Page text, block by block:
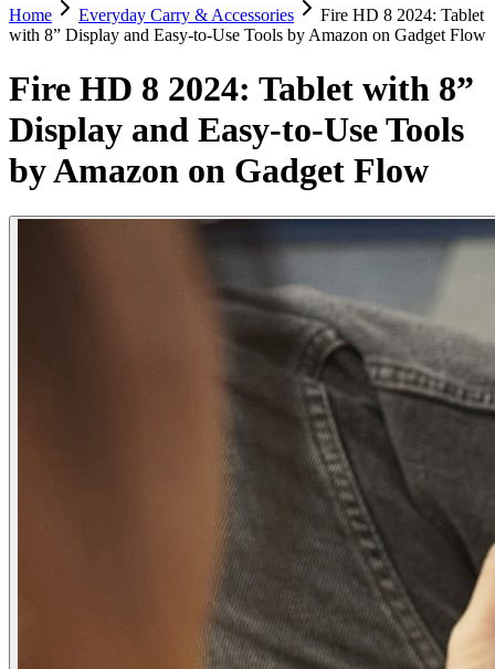
Home
Everyday Carry & Accessories
Fire HD 8 2024: Tablet
with 8” Display and Easy-to-Use Tools by Amazon on Gadget Flow
Fire HD 8 2024: Tablet with 8”
Display and Easy-to-Use Tools
by Amazon on Gadget Flow